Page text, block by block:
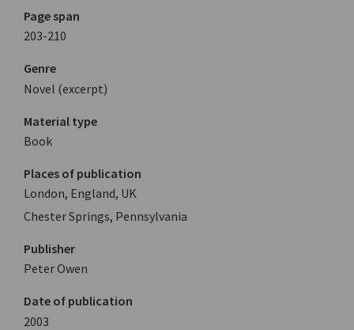
Page span
203-210
Genre
Novel (excerpt)
Material type
Book
Places of publication
London, England, UK
Chester Springs, Pennsylvania
Publisher
Peter Owen
Date of publication
2003